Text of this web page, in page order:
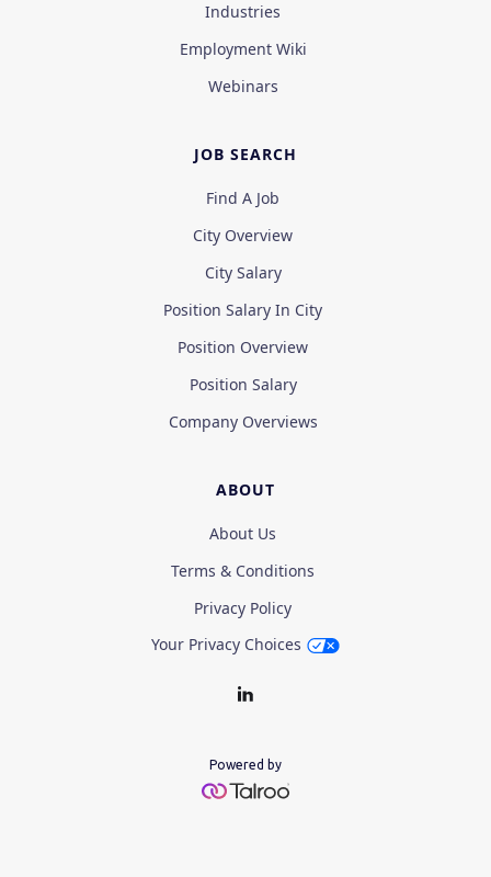
Industries
Employment Wiki
Webinars
JOB SEARCH
Find A Job
City Overview
City Salary
Position Salary In City
Position Overview
Position Salary
Company Overviews
ABOUT
About Us
Terms & Conditions
Privacy Policy
Your Privacy Choices
Powered by